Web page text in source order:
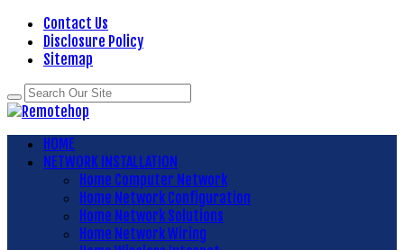
Contact Us
Disclosure Policy
Sitemap
HOME
NETWORK INSTALLATION
Home Computer Network
Home Network Configuration
Home Network Solutions
Home Network Wiring